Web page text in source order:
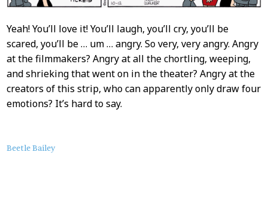
Yeah! You’ll love it! You’ll laugh, you’ll cry, you’ll be
scared, you’ll be … um … angry. So very, very angry. Angry
at the filmmakers? Angry at all the chortling, weeping,
and shrieking that went on in the theater? Angry at the
creators of this strip, who can apparently only draw four
emotions? It’s hard to say.
About
Beetle Bailey